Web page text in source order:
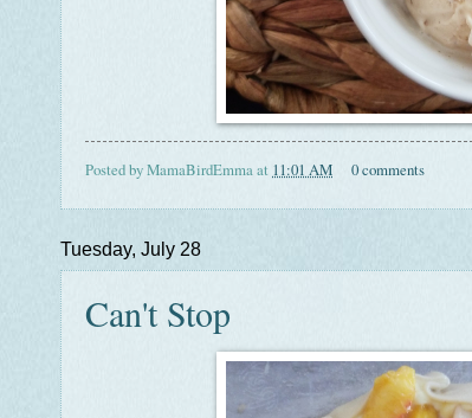
Posted byMamaBirdEmmaat 11:01 AM 0 comments
Tuesday, July 28
Can't Stop